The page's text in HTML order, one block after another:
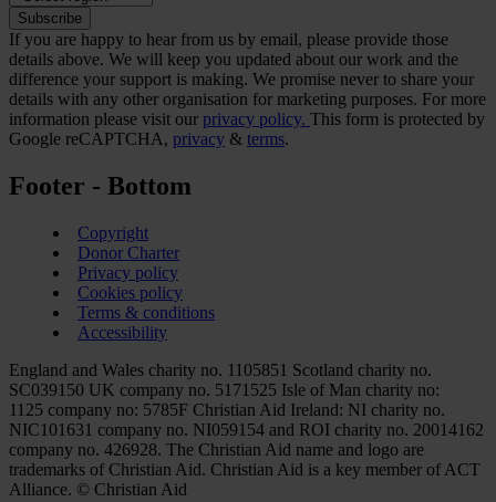
If you are happy to hear from us by email, please provide those
details above. We will keep you updated about our work and the
difference your support is making. We promise never to share your
details with any other organisation for marketing purposes. For more
information please visit our privacy policy. This form is protected by
Google reCAPTCHA, privacy & terms.
Footer - Bottom
Copyright
Donor Charter
Privacy policy
Cookies policy
Terms & conditions
Accessibility
England and Wales charity no. 1105851 Scotland charity no.
SC039150 UK company no. 5171525 Isle of Man charity no:
1125 company no: 5785F Christian Aid Ireland: NI charity no.
NIC101631 company no. NI059154 and ROI charity no. 20014162
company no. 426928. The Christian Aid name and logo are
trademarks of Christian Aid. Christian Aid is a key member of ACT
Alliance. © Christian Aid